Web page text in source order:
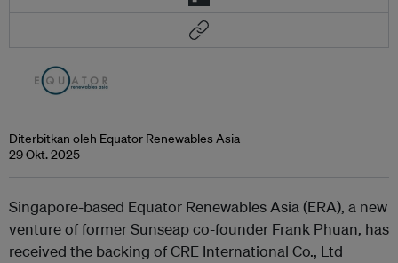
Diterbitkan oleh Equator Renewables Asia
29 Okt. 2025
Singapore-based Equator Renewables Asia (ERA), a new
venture of former Sunseap co-founder Frank Phuan, has
received the backing of CRE International Co., Ltd